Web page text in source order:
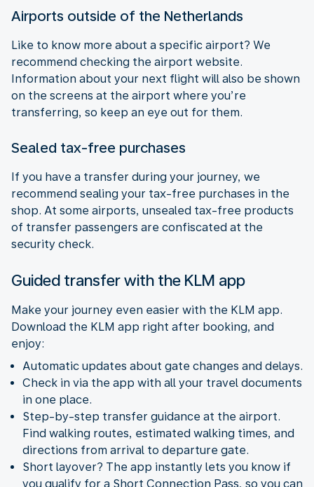
Airports outside of the Netherlands
Like to know more about a specific airport? We
recommend checking the airport website.
Information about your next flight will also be shown
on the screens at the airport where you’re
transferring, so keep an eye out for them.
Sealed tax-free purchases
If you have a transfer during your journey, we
recommend sealing your tax-free purchases in the
shop. At some airports, unsealed tax-free products
of transfer passengers are confiscated at the
security check.
Guided transfer with the KLM app
Make your journey even easier with the KLM app.
Download the KLM app right after booking, and
enjoy:
Automatic updates about gate changes and delays.
Check in via the app with all your travel documents
in one place.
Step-by-step transfer guidance at the airport.
Find walking routes, estimated walking times, and
directions from arrival to departure gate.
Short layover? The app instantly lets you know if
you qualify for a Short Connection Pass, so you can